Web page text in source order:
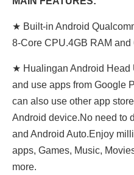
★ Built-in Android
8-Core CPU.4GB RAM and
★ Hualingan Android Head
and use apps from Google
can also use other app
Android device.No need to
and Android Auto.Enjoy
apps, Games, Music,
more.